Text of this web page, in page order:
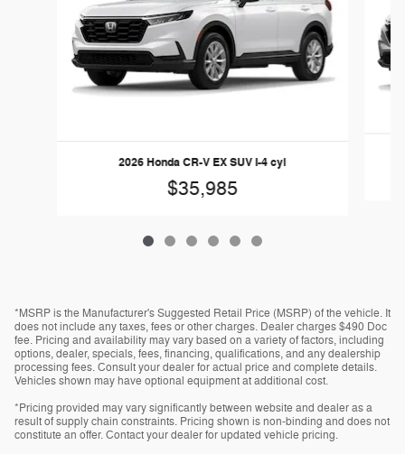
2026 Honda CR-V EX SUV I-4 cyl
$35,985
*MSRP is the Manufacturer's Suggested Retail Price (MSRP) of the vehicle. It
does not include any taxes, fees or other charges. Dealer charges $490 Doc
fee. Pricing and availability may vary based on a variety of factors, including
options, dealer, specials, fees, financing, qualifications, and any dealership
processing fees. Consult your dealer for actual price and complete details.
Vehicles shown may have optional equipment at additional cost.
*Pricing provided may vary significantly between website and dealer as a
result of supply chain constraints. Pricing shown is non-binding and does not
constitute an offer. Contact your dealer for updated vehicle pricing.